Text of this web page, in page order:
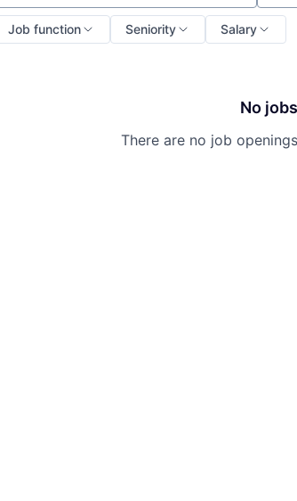
Job function Seniority Salary
No
There are no job